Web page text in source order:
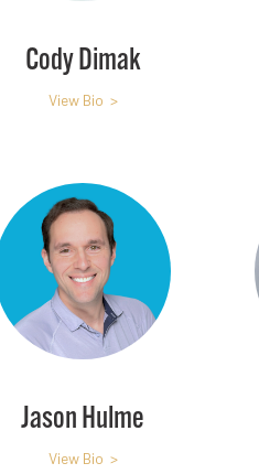
Cody Dimak
View Bio >
Jason Hulme
View Bio >